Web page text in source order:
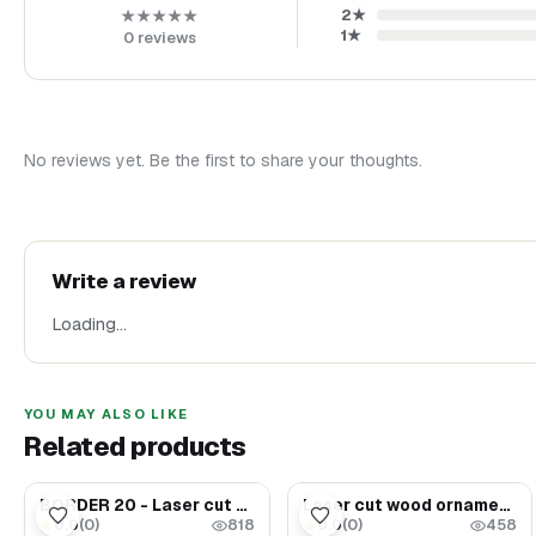
★★★★★
0 reviews
2★
1★
No reviews yet. Be the first to share your thoughts.
Write a review
Loading…
YOU MAY ALSO LIKE
Related products
$35.00
BORDER 20 - Laser cut wood ornaments - Decor elements 9 (SET 10)
★0.0(0) 818
$35.00
Laser cut wood ornaments #6
★0.0(0) 458